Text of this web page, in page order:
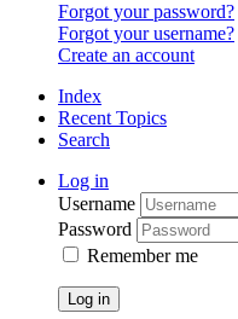
Forgot your password?
Forgot your username?
Create an account
Index
Recent Topics
Search
Log in
Username
Password
Remember me
Log in